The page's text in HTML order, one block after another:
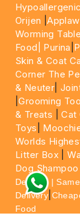
Orijen |
Worming
Food|
Purina
Skin & Coat
Corner The
& Neuter |
|Grooming
& Treats |Cat
Toys
Worlds
Litter Box |
Dog Shampoo
Delivery |
Delivery
Food